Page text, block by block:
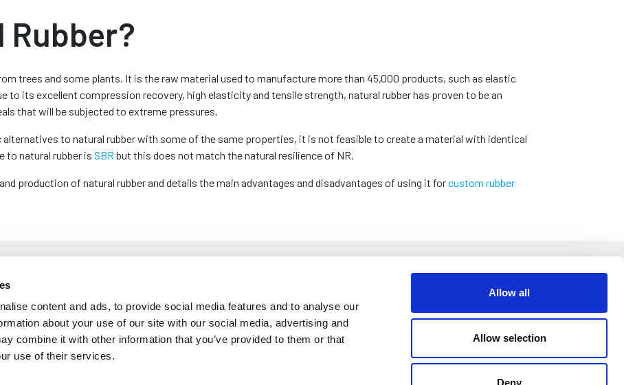
content and ads, to provide social media features and to analyse our
about your use of our site with our social media, advertising and
combine it with other information that you’ve provided to them or that
use of their services.
Allow all
Allow selection
Deny
Rubber?
trees and some plants. It is the raw material used to manufacture more than 45,000 products, such as elastic
to its excellent compression recovery, high elasticity and tensile strength, natural rubber has proven to be an
that will be subjected to extreme pressures.
to natural rubber with some of the same properties, it is not feasible to create a material with identical
natural rubber is SBR but this does not match the natural resilience of NR.
production of natural rubber and details the main advantages and disadvantages of using it forcustom rubber
Made?
when South American settlers used latex for medicines, clothing and footwear. By making a special incision into the
latex which could be collected for processing. Dipping cloth and other products into this liquid made these items
revolutionary at the time, these products became sticky in the summer and cracked in the winter. This problem wasn’t
the vulcanisation process which hardened rubber to prevent it from melting in warm weather and cracking in the